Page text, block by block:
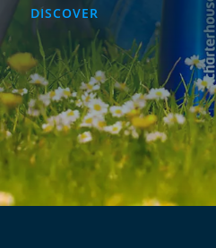
DISCOVER